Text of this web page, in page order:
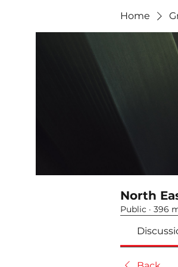
Home
North
Public · 396